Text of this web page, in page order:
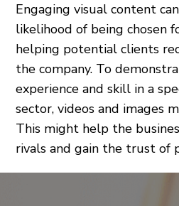
Engaging visual content
likelihood of being chosen
helping potential clients
the company. To
experience and skill in a
sector, videos and images
This might help the
rivals and gain the trust of